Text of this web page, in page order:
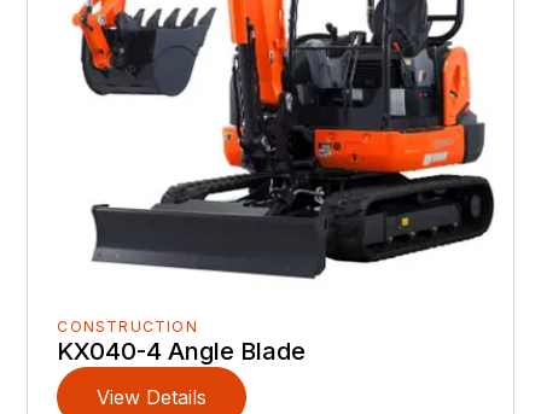
CONSTRUCTION
KX040-4 Angle Blade
View Details